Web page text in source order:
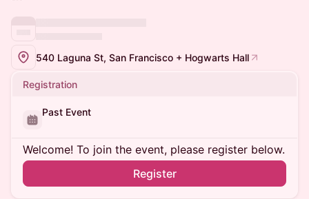
540 Laguna St, San Francisco + Hogwarts Hall
Registration
Past Event
Welcome! To join the event, please register below.
Register